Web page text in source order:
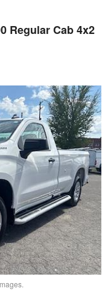
Regular Cab 4x2